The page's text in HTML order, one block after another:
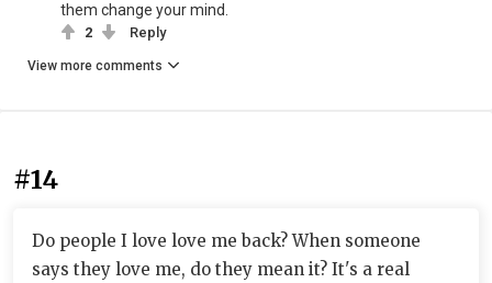
them change your mind.
2 Reply
View more comments
#14
Do people I love love me back? When someone
says they love me, do they mean it? It's a real